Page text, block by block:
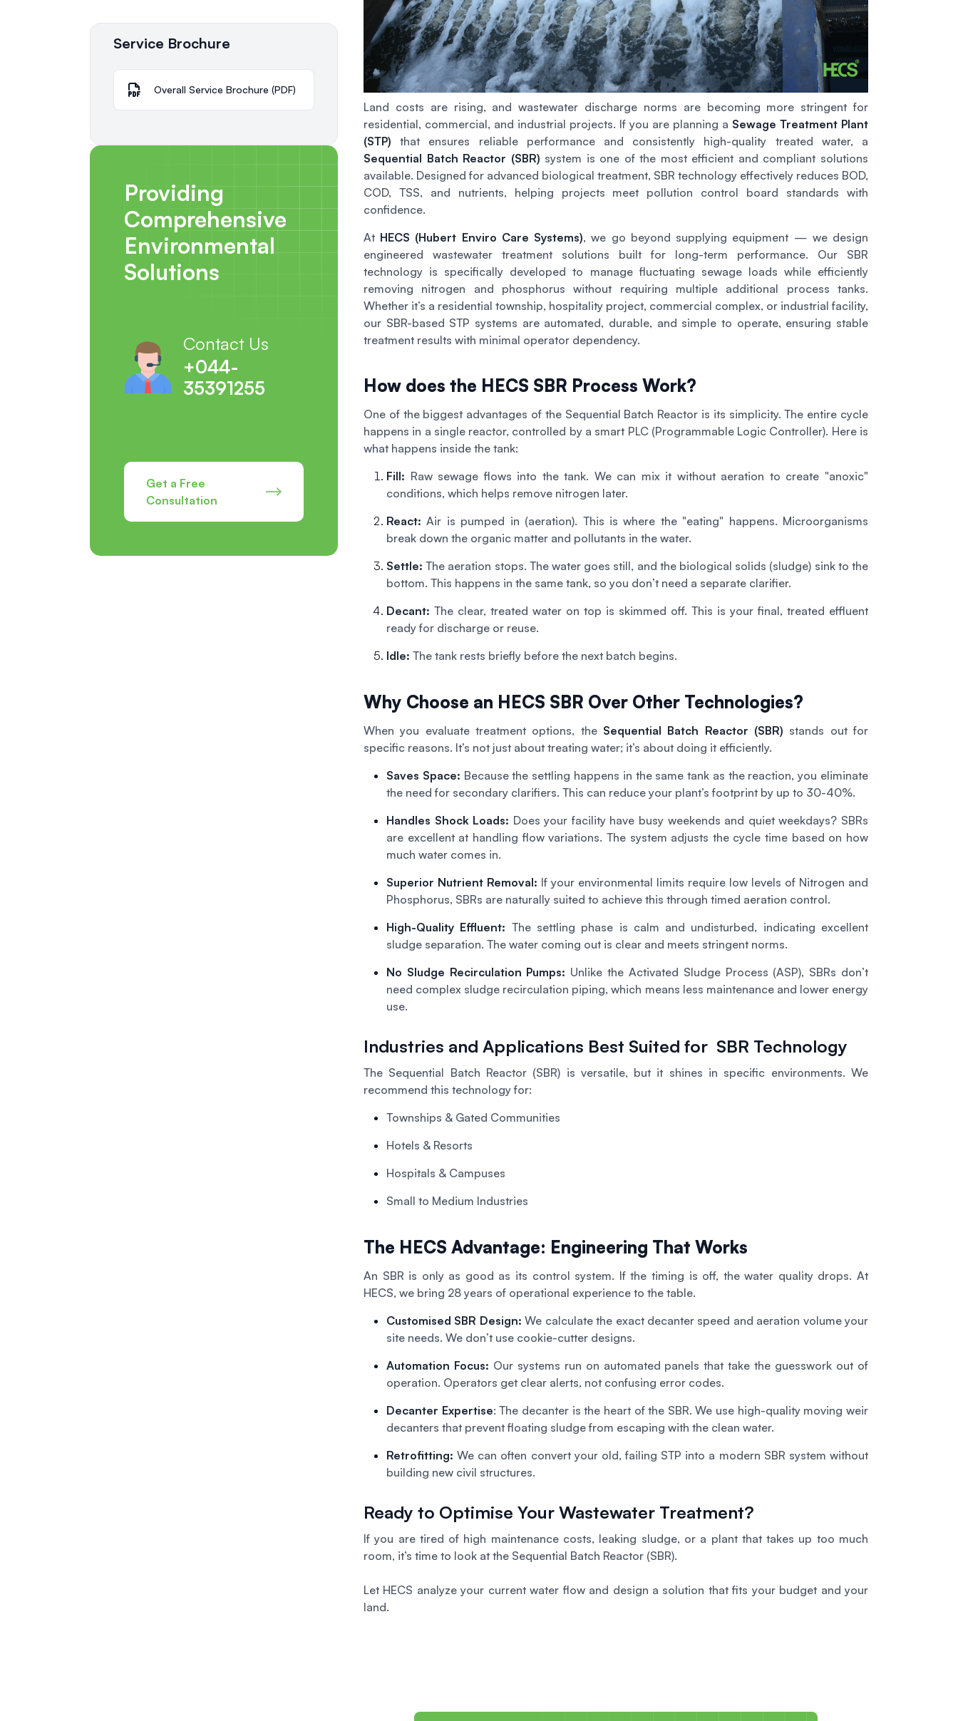
Service Brochure
Overall Service Brochure (PDF)
Providing
Comprehensive
Environmental
Solutions
Contact Us
+044-
35391255
Get a Free
Consultation
Land costs are rising, and wastewater discharge norms are becoming more stringent for
residential, commercial, and industrial projects. If you are planning a Sewage Treatment Plant
(STP) that ensures reliable performance and consistently high-quality treated water, a
Sequential Batch Reactor (SBR) system is one of the most efficient and compliant solutions
available. Designed for advanced biological treatment, SBR technology effectively reduces BOD,
COD, TSS, and nutrients, helping projects meet pollution control board standards with
confidence.
At HECS (Hubert Enviro Care Systems), we go beyond supplying equipment — we design
engineered wastewater treatment solutions built for long-term performance. Our SBR
technology is specifically developed to manage fluctuating sewage loads while efficiently
removing nitrogen and phosphorus without requiring multiple additional process tanks.
Whether it’s a residential township, hospitality project, commercial complex, or industrial facility,
our SBR-based STP systems are automated, durable, and simple to operate, ensuring stable
treatment results with minimal operator dependency.
How does the HECS SBR Process Work?
One of the biggest advantages of the Sequential Batch Reactor is its simplicity. The entire cycle
happens in a single reactor, controlled by a smart PLC (Programmable Logic Controller). Here is
what happens inside the tank:
Fill: Raw sewage flows into the tank. We can mix it without aeration to create "anoxic"
conditions, which helps remove nitrogen later.
React: Air is pumped in (aeration). This is where the "eating" happens. Microorganisms
break down the organic matter and pollutants in the water.
Settle: The aeration stops. The water goes still, and the biological solids (sludge) sink to the
bottom. This happens in the same tank, so you don’t need a separate clarifier.
Decant: The clear, treated water on top is skimmed off. This is your final, treated effluent
ready for discharge or reuse.
Idle: The tank rests briefly before the next batch begins.
Why Choose an HECS SBR Over Other Technologies?
When you evaluate treatment options, the Sequential Batch Reactor (SBR) stands out for
specific reasons. It’s not just about treating water; it’s about doing it efficiently.
Saves Space: Because the settling happens in the same tank as the reaction, you eliminate
the need for secondary clarifiers. This can reduce your plant’s footprint by up to 30-40%.
Handles Shock Loads: Does your facility have busy weekends and quiet weekdays? SBRs
are excellent at handling flow variations. The system adjusts the cycle time based on how
much water comes in.
Superior Nutrient Removal: If your environmental limits require low levels of Nitrogen and
Phosphorus, SBRs are naturally suited to achieve this through timed aeration control.
High-Quality Effluent: The settling phase is calm and undisturbed, indicating excellent
sludge separation. The water coming out is clear and meets stringent norms.
No Sludge Recirculation Pumps: Unlike the Activated Sludge Process (ASP), SBRs don’t
need complex sludge recirculation piping, which means less maintenance and lower energy
use.
Industries and Applications Best Suited for SBR Technology
The Sequential Batch Reactor (SBR) is versatile, but it shines in specific environments. We
recommend this technology for:
Townships & Gated Communities
Hotels & Resorts
Hospitals & Campuses
Small to Medium Industries
The HECS Advantage: Engineering That Works
An SBR is only as good as its control system. If the timing is off, the water quality drops. At
HECS, we bring 28 years of operational experience to the table.
Customised SBR Design: We calculate the exact decanter speed and aeration volume your
site needs. We don’t use cookie-cutter designs.
Automation Focus: Our systems run on automated panels that take the guesswork out of
operation. Operators get clear alerts, not confusing error codes.
Decanter Expertise: The decanter is the heart of the SBR. We use high-quality moving weir
decanters that prevent floating sludge from escaping with the clean water.
Retrofitting:We can often convert your old, failing STP into a modern SBR system without
building new civil structures.
Ready to Optimise Your Wastewater Treatment?
If you are tired of high maintenance costs, leaking sludge, or a plant that takes up too much
room, it’s time to look at the Sequential Batch Reactor (SBR).
Let HECS analyze your current water flow and design a solution that fits your budget and your
land.